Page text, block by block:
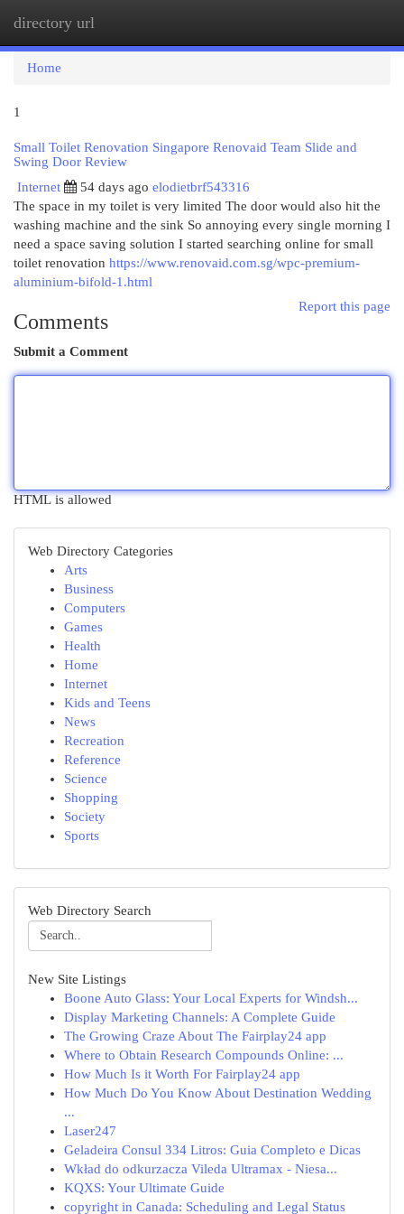
directory url
Home
1
Small Toilet Renovation Singapore Renovaid Team Slide and
Swing Door Review
Internet
54 days ago elodietbrf543316
The space in my toilet is very limited The door would also hit the
washing machine and the sink So annoying every single morning I
need a space saving solution I started searching online for small
toilet renovation https://www.renovaid.com.sg/wpc-premium-
aluminium-bifold-1.html
Report this page
Comments
Submit a Comment
HTML is allowed
Web Directory Categories
Arts
Business
Computers
Games
Health
Home
Internet
Kids and Teens
News
Recreation
Reference
Science
Shopping
Society
Sports
Web Directory Search
New Site Listings
Boone Auto Glass: Your Local Experts for Windsh...
Display Marketing Channels: A Complete Guide
The Growing Craze About The Fairplay24 app
Where to Obtain Research Compounds Online: ...
How Much Is it Worth For Fairplay24 app
How Much Do You Know About Destination Wedding
...
Laser247
Geladeira Consul 334 Litros: Guia Completo e Dicas
Wkład do odkurzacza Vileda Ultramax - Niesa...
KQXS: Your Ultimate Guide
copyright in Canada: Scheduling and Legal Status